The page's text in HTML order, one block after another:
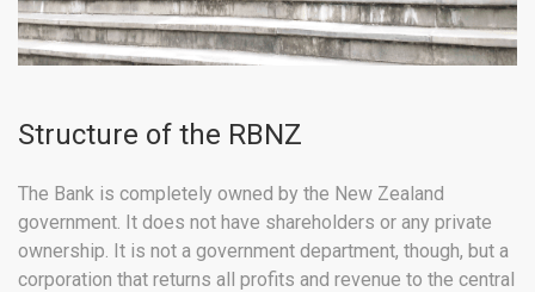
Structure of the RBNZ
The Bank is completely owned by the New Zealand
government. It does not have shareholders or any private
ownership. It is not a government department, though, but a
corporation that returns all profits and revenue to the central